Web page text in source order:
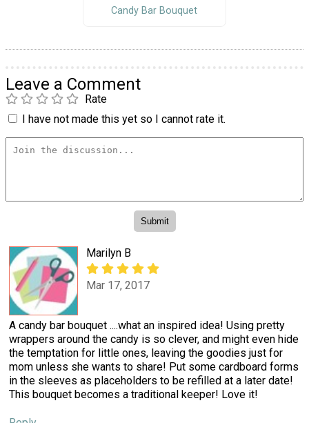
Candy Bar Bouquet
Leave a Comment
Rate
I have not made this yet so I cannot rate it.
Marilyn B
Mar 17, 2017
A candy bar bouquet ....what an inspired idea! Using pretty
wrappers around the candy is so clever, and might even hide
the temptation for little ones, leaving the goodies just for
mom unless she wants to share! Put some cardboard forms
in the sleeves as placeholders to be refilled at a later date!
This bouquet becomes a traditional keeper! Love it!